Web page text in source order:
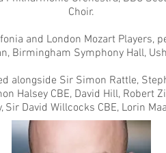
Choir.
and London Mozart Players,
Birmingham Symphony Hall,
alongside Sir Simon Rattle,
Halsey CBE, David Hill, Robert
David Willcocks CBE, Lorin